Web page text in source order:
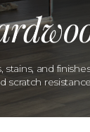
stains, and
scratch